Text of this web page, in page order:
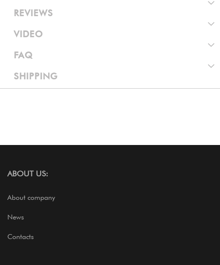
REVIEWS
VIDEO
FAQ
SHIPPING
ABOUT US:
About company
News
Contacts